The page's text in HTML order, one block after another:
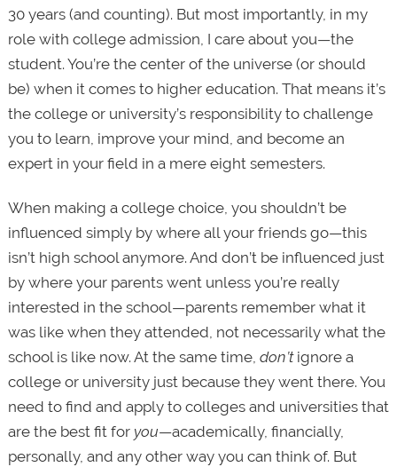
30 years (and counting). But most importantly, in my
role with college admission, I care about you—the
student. You’re the center of the universe (or should
be) when it comes to higher education. That means it’s
the college or university’s responsibility to challenge
you to learn, improve your mind, and become an
expert in your field in a mere eight semesters.
When making a college choice, you shouldn’t be
influenced simply by where all your friends go—this
isn’t high school anymore. And don’t be influenced just
by where your parents went unless you’re really
interested in the school—parents remember what it
was like when they attended, not necessarily what the
school is like now. At the same time, don’tignore a
college or university just because they went there. You
need to find and apply to colleges and universities that
are the best fit for you—academically, financially,
personally, and any other way you can think of. But